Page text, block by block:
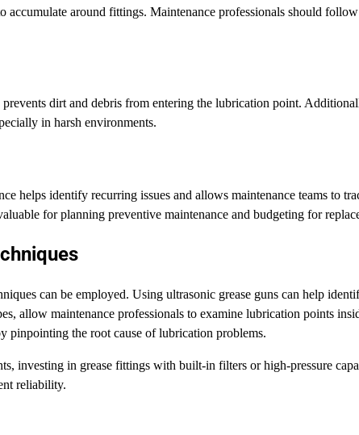
accumulate around fittings. Maintenance professionals should
dirt and debris from entering the lubrication point.
in harsh environments.
helps identify recurring issues and allows maintenance teams to
for planning preventive maintenance and budgeting for
can be employed. Using ultrasonic grease guns can help
allow maintenance professionals to examine lubrication points
pinpointing the root cause of lubrication problems.
investing in grease fittings with built-in filters or high-pressure
reliability.